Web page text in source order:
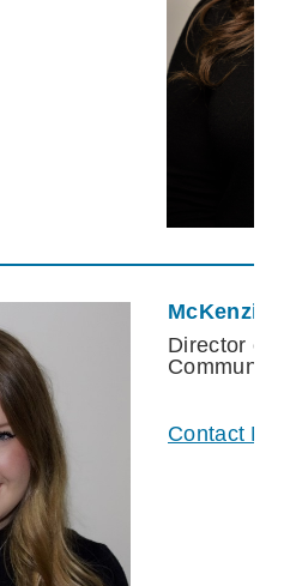
McKenzie
Director of
Contact